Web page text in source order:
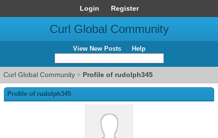
Login Register
Curl Global Community
View New Posts Help
Curl Global Community > Profile of rudolph345
Profile of rudolph345